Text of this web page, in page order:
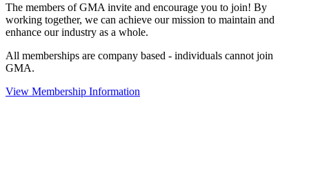
The members of GMA invite and encourage you to join! By
working together, we can achieve our mission to maintain and
enhance our industry as a whole.
All memberships are company based - individuals cannot join
GMA.
View Membership Information